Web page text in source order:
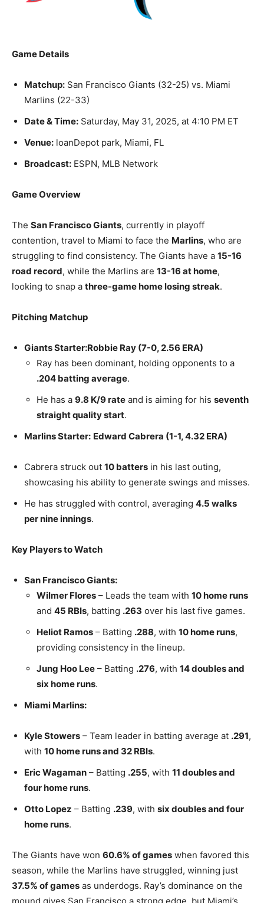
Game Details
Matchup: San Francisco Giants (32-25) vs. Miami
Marlins (22-33)
Date & Time: Saturday, May 31, 2025, at 4:10 PM ET
Venue: loanDepot park, Miami, FL
Broadcast: ESPN, MLB Network
Game Overview
The San Francisco Giants, currently in playoff
contention, travel to Miami to face the Marlins, who are
struggling to find consistency. The Giants have a 15-16
road record, while the Marlins are 13-16 at home,
looking to snap a three-game home losing streak.
Pitching Matchup
Giants Starter:Robbie Ray (7-0, 2.56 ERA)
Ray has been dominant, holding opponents to a
.204 batting average.
He has a 9.8 K/9 rate and is aiming for his seventh
straight quality start.
Marlins Starter: Edward Cabrera (1-1, 4.32 ERA)
Cabrera struck out 10 batters in his last outing,
showcasing his ability to generate swings and misses.
He has struggled with control, averaging 4.5 walks
per nine innings.
Key Players to Watch
San Francisco Giants:
Wilmer Flores – Leads the team with 10 home runs
and 45 RBIs, batting .263 over his last five games.
Heliot Ramos – Batting .288, with 10 home runs,
providing consistency in the lineup.
Jung Hoo Lee – Batting .276, with 14 doubles and
six home runs.
Miami Marlins:
Kyle Stowers – Team leader in batting average at .291,
with 10 home runs and 32 RBIs.
Eric Wagaman – Batting .255, with 11 doubles and
four home runs.
Otto Lopez – Batting .239, with six doubles and four
home runs.
The Giants have won 60.6% of games when favored this
season, while the Marlins have struggled, winning just
37.5% of games as underdogs. Ray’s dominance on the